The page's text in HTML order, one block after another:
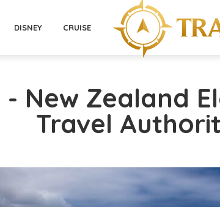
DISNEY CRUISE
- New Zealand
Travel